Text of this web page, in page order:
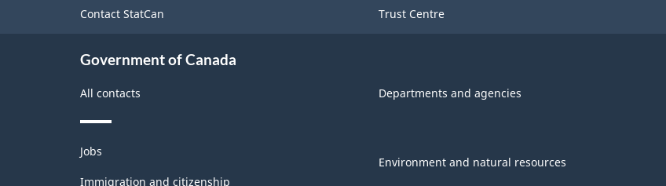
Contact StatCan Trust Centre
Government of Canada
All contacts Departments and agencies
Themes
and
topics
Jobs
Immigration and citizenship
Environment and natural resources